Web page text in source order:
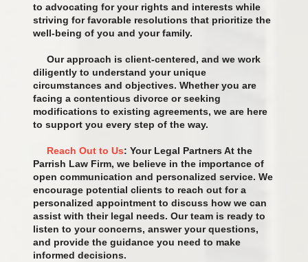
to advocating for your rights and interests while
striving for favorable resolutions that prioritize the
well-being of you and your family.
Our approach is client-centered, and we work
diligently to understand your unique
circumstances and objectives. Whether you are
facing a contentious divorce or seeking
modifications to existing agreements, we are here
to support you every step of the way.
Reach Out to Us: Your Legal Partners At the
Parrish Law Firm, we believe in the importance of
open communication and personalized service. We
encourage potential clients to reach out for a
personalized appointment to discuss how we can
assist with their legal needs. Our team is ready to
listen to your concerns, answer your questions,
and provide the guidance you need to make
informed decisions.